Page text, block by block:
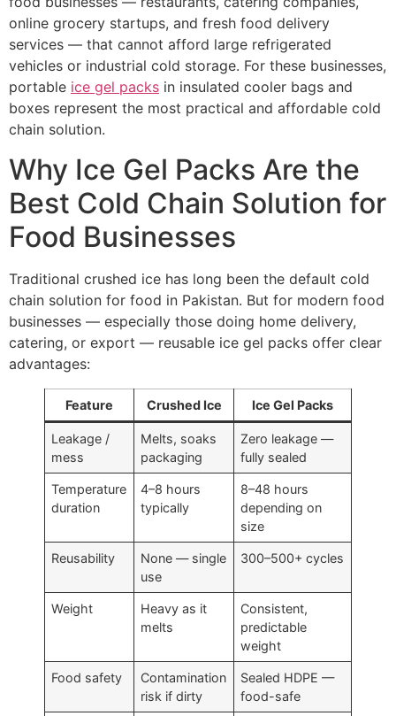
online grocery startups, and fresh food delivery
services — that cannot afford large refrigerated
vehicles or industrial cold storage. For these businesses,
portable ice gel packs in insulated cooler bags and
boxes represent the most practical and affordable cold
chain solution.
Why Ice Gel Packs Are the
Best Cold Chain Solution for
Food Businesses
Traditional crushed ice has long been the default cold
chain solution for food in Pakistan. But for modern food
businesses — especially those doing home delivery,
catering, or export — reusable ice gel packs offer clear
advantages:
Feature Crushed Ice Ice Gel Packs
Leakage /
mess
Melts, soaks
packaging
Zero leakage —
fully sealed
Temperature
duration
4–8 hours
typically
8–48 hours
depending on
size
Reusability
None — single
use
300–500+ cycles
Weight
Heavy as it
melts
Consistent,
predictable
weight
Food safety
Contamination
risk if dirty
Sealed HDPE —
food-safe